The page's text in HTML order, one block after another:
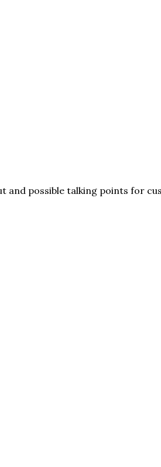
and possible talking points for